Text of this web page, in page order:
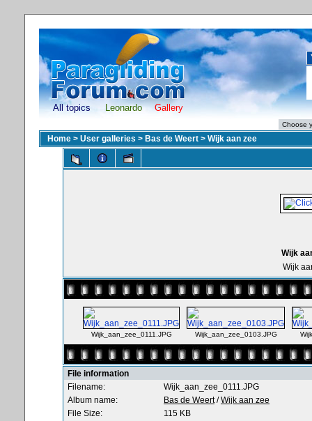
All topics Leonardo Gallery
Home > User galleries > Bas de Weert > Wijk aan zee
Wijk
Wijk
Wijk_aan_zee_0111.JPG Wijk_aan_zee_0103.JPG
File information
Filename:
Wijk_aan_zee_0111.JPG
Album name:
Bas de Weert/Wijk aan zee
File Size:
115 KB